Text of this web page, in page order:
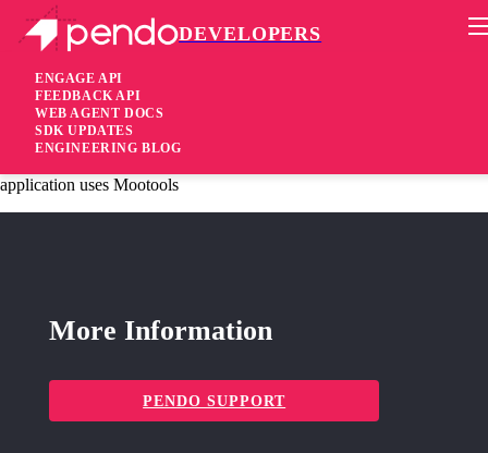
DEVELOPERS
ENGAGE API
FEEDBACK API
WEB AGENT DOCS
SDK UPDATES
ENGINEERING BLOG
Pendo Mobile SDK
Agent 2.84.3
5 years ago
application uses Mootools
More Information
PENDO SUPPORT